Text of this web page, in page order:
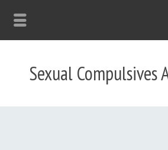
Sexual Compulsives